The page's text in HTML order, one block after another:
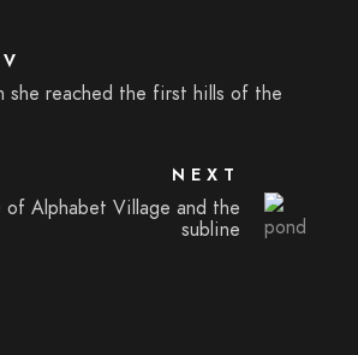
she reached the first hills of the
NEXT
of Alphabet Village and the
subline